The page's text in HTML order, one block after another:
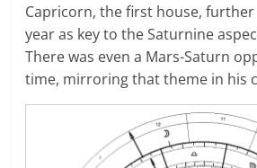
Capricorn, the first house,
year as key to the Saturnine
There was even a Mars-Saturn
time, mirroring that theme in his